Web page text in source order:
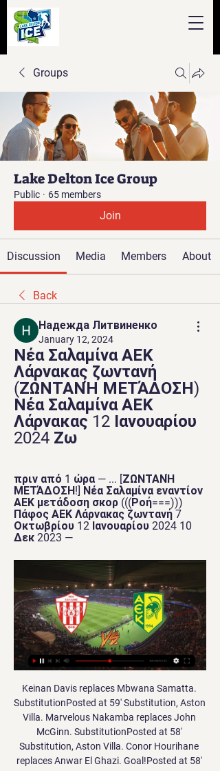
Groups
Lake Delton Ice Group
Public · 65 members
Join
Discussion Media Members About
Back
Надежда Литвиненко
January 12, 2024
Νέα Σαλαμίνα ΑΕΚ
Λάρνακας ζωντανή
(ΖΩΝΤΑΝΉ ΜΕΤΆΔΟΣΗ)
Νέα Σαλαμίνα ΑΕΚ
Λάρνακας 12 Ιανουαρίου
2024 Ζω
πριν από 1 ώρα — ... [ΖΩΝΤΑΝΉ
ΜΕΤΆΔΟΣΗ!] Νέα Σαλαμίνα εναντίον
ΑΕΚ μετάδοση σκορ (((Ροή===)))
Πάφος ΑΕΚ Λάρνακας ζωντανή 7
Οκτωβρίου 12 Ιανουαρίου 2024 10
Δεκ 2023 —
Keinan Davis replaces Mbwana Samatta. SubstitutionPosted at 59' Substitution, Aston Villa. Marvelous Nakamba replaces John McGinn. SubstitutionPosted at 58' Substitution, Aston Villa. Conor Hourihane replaces Anwar El Ghazi. Goal!Posted at 58' Goal! Aston Villa 0, Manchester United 3. Paul Pogba (Manchester United) right footed shot from outside the box to the bottom right corner.

Leeds and West Brom. Round 44: Tuesday, 14th July (15:00 BST)Fulham have featured heavily in our must-watch games, not only because they're right in the mix for automatic promotion but also because they face each of the other teams in the top four. Three games from the end of the season, they are set to face the Baggies in what could be a crucial match. Could Albion be closing in on the title? Might this game seal Leeds and West Brom as the top two? Could Fulham be about to go top after a run of wins?It is difficult to tell without a crystal ball but, with both sides having played six games and with nine points left to play for, this match might have huge implications on who moves up to the Premier League.

Swansea and QPR will face each other in the upcoming match in the Championship. Swansea this season have the following results: 12W, 10D and 9L. Meanwhile QPR have 11W, 5D and 15L. This season both these teams are usually playing attacking football in the league and their matches are often high scoring.

Manchester City's home Premier League match against West Ham has been rescheduled for Wednesday, 19 February at 19:30 GMT. The match was originally scheduled for Sunday, 9 February but adverse weather conditions, caused by Storm Ciara, forced its postponement. The game will be on the same night as some Champions League last-16 fixtures. It will be City's first match since the 2-0 defeat at Tottenham on 2 February.

A crazy keeper. An injury-time equaliser. Jens Lehmann headed home to make it 2-2 for Schalke against Borussia Dortmund in the Revierderby in December 1997. He would later go on to play for Dortmund, as well as Arsenal. Keeper scores late equaliser in Mexican final (Part One) Moises Munoz saved the first penalty kick in the shootout after his dramatic leveller in 90 minutesA goalkeeper scoring an equaliser in a title-deciding game? Yes please.

He was a very popular guy. I had huge respect for Jim. League Managers Association chairman, and former Leeds United boss, Howard Wilkinson added: "I have so many fond memories of Jim as a football manager but foremost as a friend. Jim and I have known each other since our teenage years, and I have been in his debt since the day he asked me to become player-coach at Boston United, where I served my apprenticeship.

Palace kept clean sheets in each of their last two Premier League away fixtures, though it's only fair to acknowledge that those shutouts were secured against relatively toothless looking Burnley and Watford outfits.

Οθέλλος εναντίον ΑΕΚ Λάρνακας ζωντανή 3 Ιαν 2024 — Νέα Σαλαμίνα Ανόρθωση Αμμοχώστου εναντίον ΑΕΚ Λάρνακας ζωντανή 2022... ζωντανή μετάδοση πριν από 7 ώρες — Οθέλλος εναντίον Απόλλων The ...

Stromsgodset are in a better form than Aalesund FK at this time of the season. Specifically, the team of coach Tor Ole Skullerud has won the last 4/5 matches, won the last 4/5 matches at home, won the last 4/5 matches, won the last 3/5 matches on the field home. Coach and coach Lars Bohinen have lost the last 5/6 matches, the last 3/5 matches away, have not won the last 5/6 away matches and have not won the last 5/5 matches. Therefore, the coach and coach of Tor Ole Skullerud has a great ability to enjoy the joy before the army of coach Lars Bohinen to bring joy to the home audience. Confrontation history shows that in the last 10 away games at the Marienlyst Stadion Stadium, coach Lars Bohinen's team won 1 draw, lost 7, 6/10 matches had more than 2 goals scored, in The last 2 visits Aalesund FK drew 1 loss 1. Counting the past 20 confrontations, Stromsgodset won 8 draws 3 lost 9, 13/20 matches had 3 goals or more, only counted the last 4 confrontations Stromsgodset won 1 draw 1 lost 2.

He still managed time for another four shots without scoring after that. In fact almost 25% of his touches in the entire game were shots (nine out of 37). BBC pundit Warnock added: "He could have easily had six or seven goals tonight. His finishing has been very, very poor by his standards. What you thought about the goal. Paul B: Salah had been shooting like Carragher and then he goes and does that with right peg.

Jena are at the bottom of the table in third division. They have only 18 points and the situation look hopeless. Kaiserslautern, meanwhile, are in the middle of the table. They have 38 points, five more than the teams in the drop zone. It is clear they still need few more points to avoid relegation.

Οθέλλος ΑΕΚ Λάρνακας μετάδοση 2022 [[Ζωντανή 2 Ιαν 2024 — ΑΕΚ Λάρνακας Νέα Σαλαμίνα ζωντανή 30 30 Σεπ 2023 — Credit should Othellos Athienou - AEK Larnaca ζωντανά σκορ, H2H και Othellos Athienou ...

Lyon striker Ada Hegerberg has suffered an anterior cruciate ligament injury in training and is set to miss at least the remainder of this season. The 2018 Ballon d'Or winner and 2019 BBC Women's Footballer of the Year has ruptured the ACL in her right knee, the French club confirmed on Tuesday. Hegerberg, 24, said: "This is a setback for me, but I'm going to work through this with all my heart and my energy.

Real Madrid will host Barcelona for this fixture of the league. Both sides are one of the best teams in this league. Of course, both teams want to get the positive result. Barcelona are currently on the 1st position with 55 points. Barcelona are in solid shape. They have four consecutive victories. I think, the visitors will try to pick up the victory in this match. Also, we have Real Madrid who's is also strong team. They are currently on the 2nd place with 53 points. True, Real Madrid have a poor results in the last matches. In previous game Real lost 1-0 against Levante. My pick - Barca to win. 

We will play the best friendly games mach from this two Sweden teams Kalmar and Jonkopings a best match where we look see a best new mach from boat teams and a new chance for this our play where we play this best pick for this match a pick over from 3.25 goals where we look see minimal four goals and this mach now and can for this our pick we look see a best new chance for this our pick and can look get a new and great win from 8 points to our score for this best and good play. 

David Silva rented my house off me for a while. As you'd expect, he took good care of it - the same way he always looks after the ball, I guess. He's a good friend of mine and it's been a pleasure to watch him at Manchester City for the past few seasons, just like it was a joy to play alongside him in his early years at the club. If he's in the team against Southampton on Sunday night, you are in for a treat.

We’ve followed procedures and [as a precaution] they have been kept away from the squad. Rodgers added it would be "a shame" if the Watford match was postponed, but said he would understand any decision. Of course, from a football perspective, it would be a shame, but the public’s health is the most important aspect in all of this," he continued.

Lille head to this clash on 40 points and in fourth place, while Marseille are second with 49 points. Higher placed Strasbourg and Rennes have fallen to Lille while the win over Angers in the most recent matches was well expected. Lille hope to add another heavyweight to their list of casualties and Marseille, coming from a loss to Lyon in the French Cup quarters, seem like good prey.

Raja Casablanca have recently had 3 wins and 1 loss. They have scored 9 goals and conceded 6 goals in the last 5 league matches. At home they managed to win 4 and lose 1 of their last 5 league games scoring 6 goal and conceding 3.

Team GB's place at the Games was secured when England finished as one of the top three European teams at the World Cup, reaching the semi-finals. Lionesses manager Phil Neville will take charge of the British squad. TWO FRONTS Before that, though, the pressure is on Little and her Arsenal team mates to maintain their form on two fronts.

Arsenal, Chelsea, Manchester City and Manchester United reached the Women's Continental League Cup semi-finals with wins in Wednesday's last-eight ties. The same four clubs also reached the semi-finals last season. Manchester City won 4-0 at Championship club Sheffield United with a Pauline Bremer hat-trick, while Chelsea beat second-tier leaders Aston Villa 3-1. Manchester United defeated Brighton 2-1, while Kim Little scored late as 2019 finalists Arsenal beat Reading 1-0.

Απόλλων Λεμεσού Νέα Σαλαμίνα ζωντανή 17 Δεκεμβρίου 16 Δεκ 2023 — gr προσφέρει ζωντανά σκορ, αποτελέσματα, βαθμολογίες και λεπτομέρειες αγώνων (σκόρερ,... 20:30... ΑΕΚ Λάρνακας 17. 02. 2024 - ΑΕΛ Λεμεσού 17 Φεβ ...

Νέα Σαλαμίνα - ΑΕΚ Λάρνακας 12.01.2024 σε 1 ημέρα — Μπορείτε να βρείτε τα αποτελέσματα, πλήρη στατιστικά στοιχεία για το παιχνίδι και ζωντανή μετάδοση του αγώνα Νέα Σαλαμίνα vs ΑΕΚ Λάρνακας - 11: ...

I'm absolutely sure in plenty of goals in this match who will be played in Romania elite league today and that is really ok option. Viitorul is generally team who is excellent at home and this team is almost in any match at home, playing with three or more goals, so maybe and this time can be similar. In last few duels, at home stadium, Viitorul is played 3-0, 3-2, 2-1 and similar. In last two official matches against Sepsis, this team is played 3-1 and 2-2, so over is very good option. I will try that here and that is real. 

Zidane courts Mbappe ahead of PSG meeting Zinedine Zidane has re-stoked rumours Real Madrid will make a move for Kylian Mbappe ahead of Paris Saint Germain's trip to the Bernabeu in the Champions League. The La Liga side have long been linked with a move for the France World Cup-winner, and the manager was ti